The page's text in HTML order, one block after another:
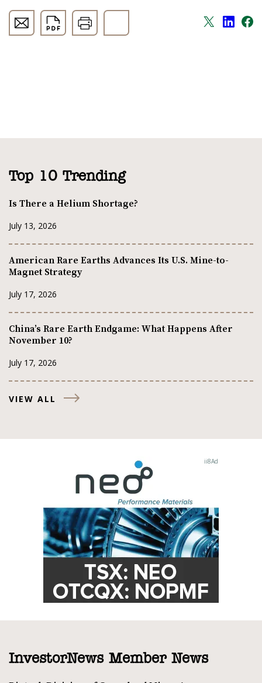
Top 10 Trending
Is There a Helium Shortage?
July 13, 2026
American Rare Earths Advances Its U.S. Mine-to-
Magnet Strategy
July 17, 2026
China’s Rare Earth Endgame: What Happens After
November 10?
July 17, 2026
VIEW ALL
InvestorNews Member News